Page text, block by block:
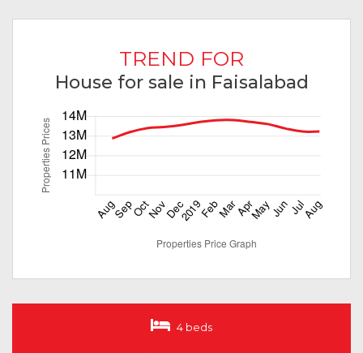
TREND FOR
House for sale in Faisalabad
4 beds